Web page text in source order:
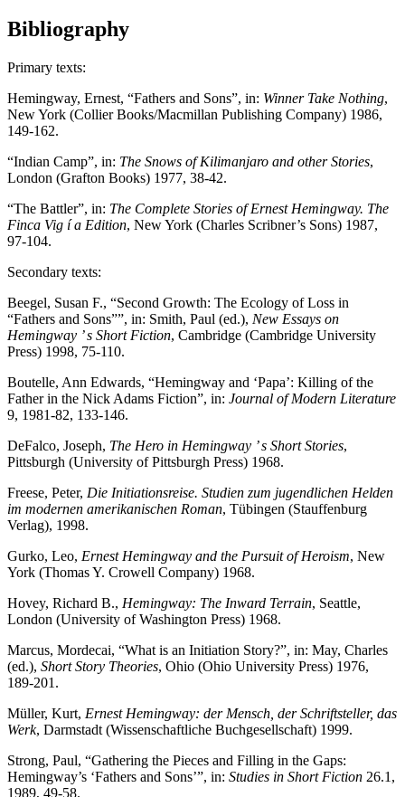
Bibliography
Primary texts:
Hemingway, Ernest, “Fathers and Sons”, in: Winner Take Nothing,
New York (Collier Books/Macmillan Publishing Company) 1986,
149-162.
“Indian Camp”, in: The Snows of Kilimanjaro and other Stories,
London (Grafton Books) 1977, 38-42.
“The Battler”, in: The Complete Stories of Ernest Hemingway. The
Finca Vig í a Edition, New York (Charles Scribner’s Sons) 1987,
97-104.
Secondary texts:
Beegel, Susan F., “Second Growth: The Ecology of Loss in
“Fathers and Sons””, in: Smith, Paul (ed.), New Essays on
Hemingway ’ s Short Fiction, Cambridge (Cambridge University
Press) 1998, 75-110.
Boutelle, Ann Edwards, “Hemingway and ‘Papa’: Killing of the
Father in the Nick Adams Fiction”, in: Journal of Modern Literature
9, 1981-82, 133-146.
DeFalco, Joseph, The Hero in Hemingway ’ s Short Stories,
Pittsburgh (University of Pittsburgh Press) 1968.
Freese, Peter, Die Initiationsreise. Studien zum jugendlichen Helden
im modernen amerikanischen Roman, Tübingen (Stauffenburg
Verlag), 1998.
Gurko, Leo, Ernest Hemingway and the Pursuit of Heroism, New
York (Thomas Y. Crowell Company) 1968.
Hovey, Richard B., Hemingway: The Inward Terrain, Seattle,
London (University of Washington Press) 1968.
Marcus, Mordecai, “What is an Initiation Story?”, in: May, Charles
(ed.), Short Story Theories, Ohio (Ohio University Press) 1976,
189-201.
Müller, Kurt, Ernest Hemingway: der Mensch, der Schriftsteller, das
Werk, Darmstadt (Wissenschaftliche Buchgesellschaft) 1999.
Strong, Paul, “Gathering the Pieces and Filling in the Gaps:
Hemingway’s ‘Fathers and Sons’”, in: Studies in Short Fiction 26.1,
1989, 49-58.